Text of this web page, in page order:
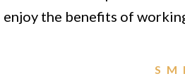
the benefits of